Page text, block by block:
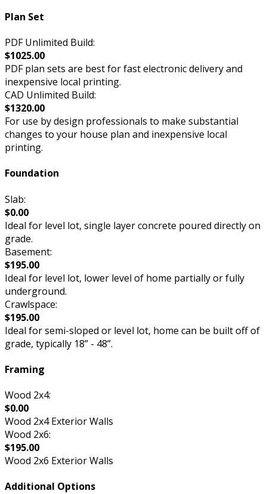
Plan Set
PDF Unlimited Build:
$1025.00
PDF plan sets are best for fast electronic delivery and
inexpensive local printing.
CAD Unlimited Build:
$1320.00
For use by design professionals to make substantial
changes to your house plan and inexpensive local
printing.
Foundation
Slab:
$0.00
Ideal for level lot, single layer concrete poured directly on
grade.
Basement:
$195.00
Ideal for level lot, lower level of home partially or fully
underground.
Crawlspace:
$195.00
Ideal for semi-sloped or level lot, home can be built off of
grade, typically 18” - 48”.
Framing
Wood 2x4:
$0.00
Wood 2x4 Exterior Walls
Wood 2x6:
$195.00
Wood 2x6 Exterior Walls
Additional Options